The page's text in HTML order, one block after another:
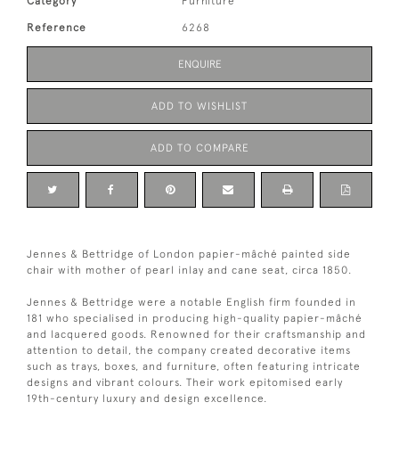
Reference 6268
ENQUIRE
ADD TO WISHLIST
ADD TO COMPARE
Jennes & Bettridge of London papier-mâché painted side
chair with mother of pearl inlay and cane seat, circa 1850.
Jennes & Bettridge were a notable English firm founded in
181 who specialised in producing high-quality papier-mâché
and lacquered goods. Renowned for their craftsmanship and
attention to detail, the company created decorative items
such as trays, boxes, and furniture, often featuring intricate
designs and vibrant colours. Their work epitomised early
19th-century luxury and design excellence.